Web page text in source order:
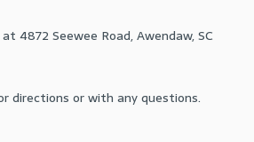
4872 Seewee Road, Awendaw, SC
directions or with any questions.